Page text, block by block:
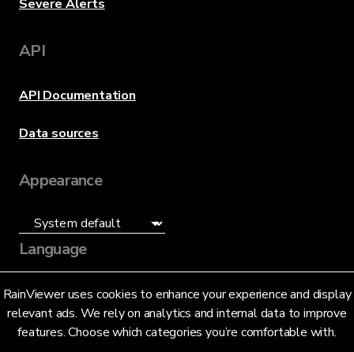
RainViewer uses cookies to enhance your experience and display
relevant ads. We rely on analytics and internal data to improve
features. Choose which categories you’re comfortable with.
Severe Alerts
API
API Documentation
Data sources
Appearance
Language
English (US)